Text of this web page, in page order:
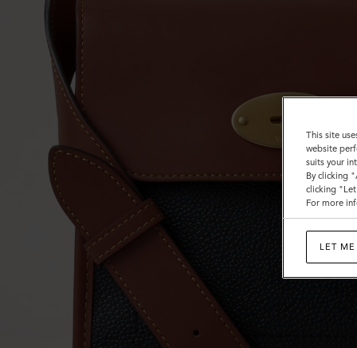
Flat
Calf
This site
website
suits your
By clicking
clicking
For more
LET